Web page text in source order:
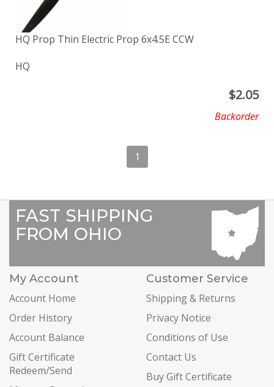
HQ Prop Thin Electric Prop 6x4.5E CCW
HQ
$2.05
Backorder
1
FAST SHIPPING
FROM OHIO
My Account
Account Home
Order History
Account Balance
Gift Certificate
Redeem/Send
Customer Service
Shipping & Returns
Privacy Notice
Conditions of Use
Contact Us
Buy Gift Certificate